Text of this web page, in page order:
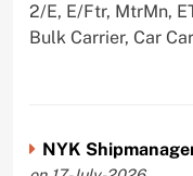
2/E, E/Ftr, MtrMn,
Bulk Carrier, Car
NYK